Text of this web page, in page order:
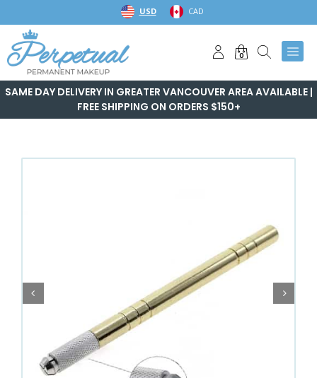
to
content
USD CAD
0
SAME DAY DELIVERY IN GREATER VANCOUVER AREA AVAILABLE |
FREE SHIPPING ON ORDERS $150+